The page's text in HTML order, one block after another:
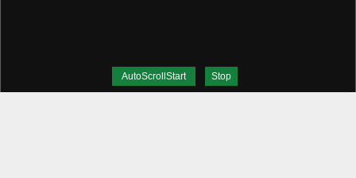
AutoScrollStart Stop